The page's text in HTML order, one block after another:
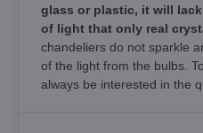
glass or plastic, it will
of light that only real
chandeliers do not sparkle
of the light from the bulbs.
always be interested in the